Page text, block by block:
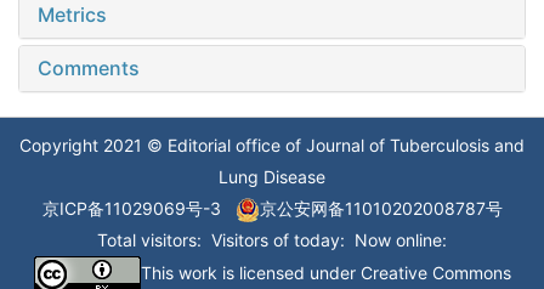
Metrics
Comments
Copyright 2021 © Editorial office of Journal of Tuberculosis and
Lung Disease
京ICP备11029069号-3
京公安网备11010202008787号
Total visitors: Visitors of today: Now online:
This work is licensed under Creative Commons